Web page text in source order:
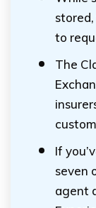
to
The
If
seven
agent